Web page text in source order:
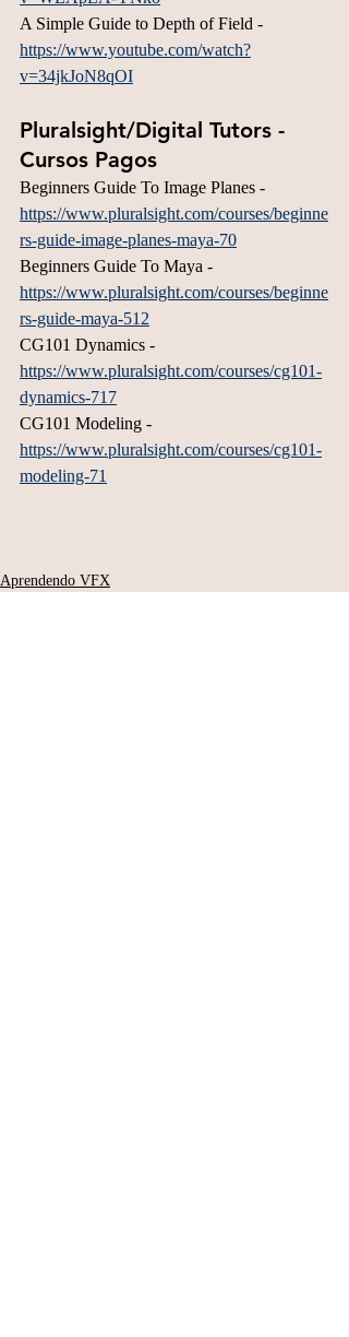
A Simple Guide to Depth of Field -
https://www.youtube.com/watch?
v=34jkJoN8qOI
Pluralsight/Digital Tutors -
Cursos Pagos
Beginners Guide To Image Planes -
https://www.pluralsight.com/courses/beginne
rs-guide-image-planes-maya-70
Beginners Guide To Maya -
https://www.pluralsight.com/courses/beginne
rs-guide-maya-512
CG101 Dynamics -
https://www.pluralsight.com/courses/cg101-
dynamics-717
CG101 Modeling -
https://www.pluralsight.com/courses/cg101-
modeling-71
Aprendendo VFX